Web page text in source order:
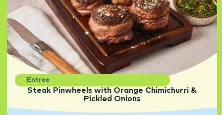
Entree
Steak Pinwheels with Orange Chimichurri &
Pickled Onions